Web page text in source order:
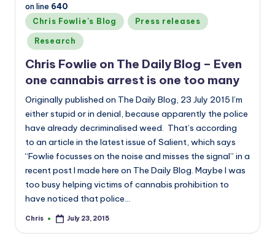
on line 640
Posted
in
Chris Fowlie's Blog Press releases
Research
Chris Fowlie on The Daily Blog – Even
one cannabis arrest is one too many
Originally published on The Daily Blog, 23 July 2015 I’m
either stupid or in denial, because apparently the police
have already decriminalised weed. That’s according
to an article in the latest issue of Salient, which says
“Fowlie focusses on the noise and misses the signal” in a
recent post I made here on The Daily Blog. Maybe I was
too busy helping victims of cannabis prohibition to
have noticed that police…
Posted
Chris July 23, 2015